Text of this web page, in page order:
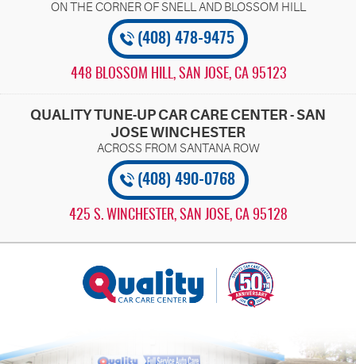
(408) 478-9475
448 BLOSSOM HILL, SAN JOSE, CA 95123
QUALITY TUNE-UP CAR CARE CENTER - SAN
JOSE WINCHESTER
(408) 490-0768
425 S. WINCHESTER, SAN JOSE, CA 95128